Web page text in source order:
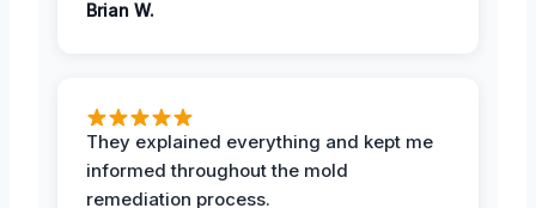
Brian W.
They explained everything and kept me
informed throughout the mold
remediation process.